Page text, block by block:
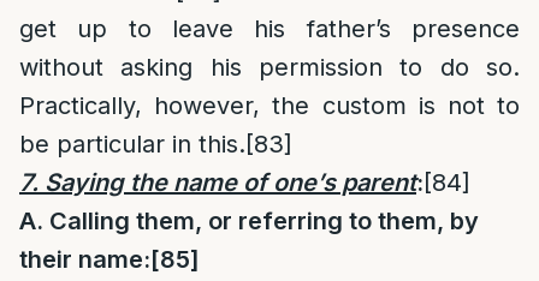
get up to leave his father’s presence
without asking his permission to do so.
Practically, however, the custom is not to
be particular in this.[83]
7. Saying the name of one’s parent:[84]
A. Calling them, or referring to them, by
their name:[85]